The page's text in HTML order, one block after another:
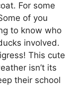
For some
of you
to know who
involved.
This cute
isn’t its
their school